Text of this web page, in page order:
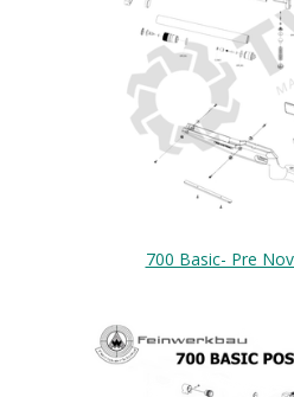
700 Basic- Pre